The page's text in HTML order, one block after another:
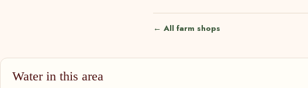
← All farm shops
Water in this area